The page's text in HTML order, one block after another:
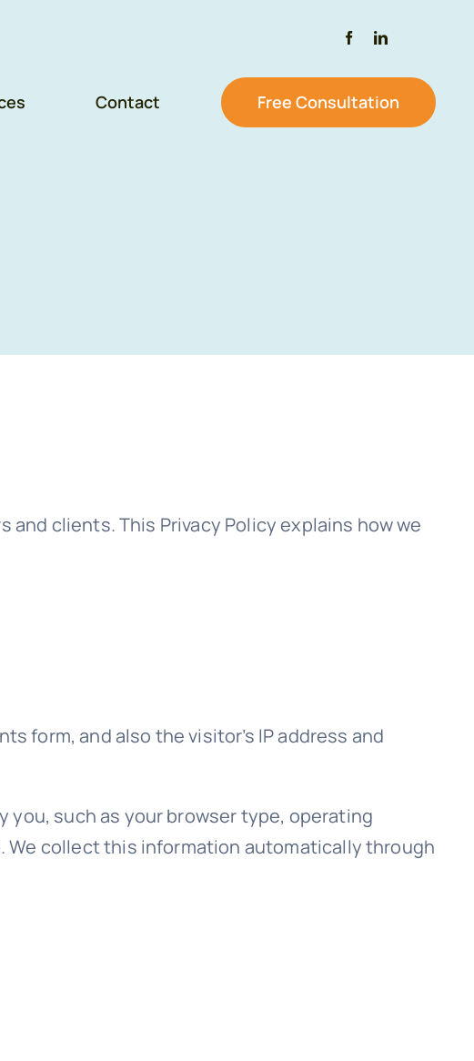
Contact Free Consultation
clients. This Privacy Policy explains how we
form, and also the visitor’s IP address and
such as your browser type, operating
We collect this information automatically through